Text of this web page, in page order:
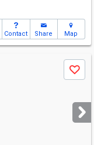
Contact Share Map
Save